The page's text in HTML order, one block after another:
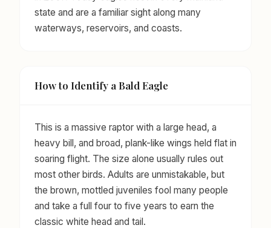
state and are a familiar sight along many
waterways, reservoirs, and coasts.
How to Identify a Bald Eagle
This is a massive raptor with a large head, a
heavy bill, and broad, plank-like wings held flat in
soaring flight. The size alone usually rules out
most other birds. Adults are unmistakable, but
the brown, mottled juveniles fool many people
and take a full four to five years to earn the
classic white head and tail.